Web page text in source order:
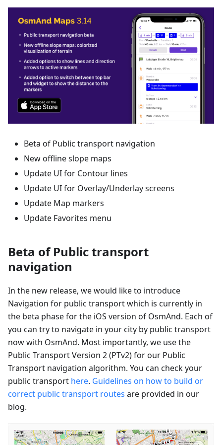
Beta of Public transport navigation
New offline slope maps
Update UI for Contour lines
Update UI for Overlay/Underlay screens
Update Map markers
Update Favorites menu
Beta of Public transport
navigation
In the new release, we would like to introduce
Navigation for public transport which is currently in
the beta phase for the iOS version of OsmAnd. Each of
you can try to navigate in your city by public transport
now with OsmAnd. Most importantly, we use the
Public Transport Version 2 (PTv2) for our Public
Transport navigation algorithm. You can check your
public transport here. Guidelines on how to build or
correct public transport routes are provided in our
blog.